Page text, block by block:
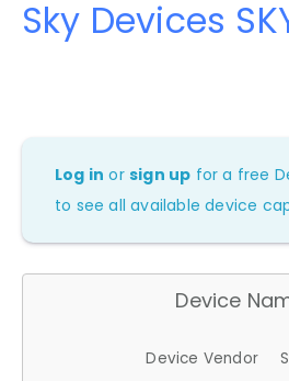
Sky Devices
Log in orsign up for a free
to see all available device
Device
Device Vendor